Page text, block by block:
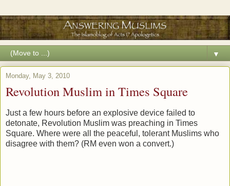
▼
Monday, May 3, 2010
Revolution Muslim in Times Square
Just a few hours before an explosive device failed to
detonate, Revolution Muslim was preaching in Times
Square. Where were all the peaceful, tolerant Muslims who
disagree with them? (RM even won a convert.)